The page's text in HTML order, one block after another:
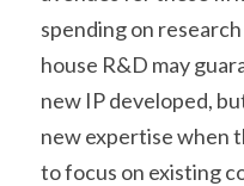
spending on
house R&D may
new IP developed,
new expertise when
to focus on existing